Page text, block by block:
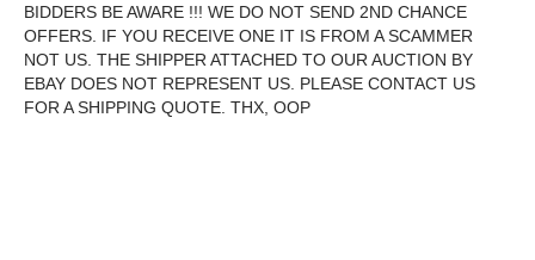
BIDDERS BE AWARE !!! WE DO NOT SEND 2ND CHANCE
OFFERS. IF YOU RECEIVE ONE IT IS FROM A SCAMMER
NOT US. THE SHIPPER ATTACHED TO OUR AUCTION BY
EBAY DOES NOT REPRESENT US. PLEASE CONTACT US
FOR A SHIPPING QUOTE. THX, OOP